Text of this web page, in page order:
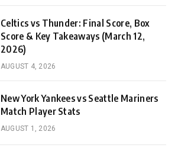
Celtics vs Thunder: Final Score, Box
Score & Key Takeaways (March 12,
2026)
AUGUST 4, 2026
New York Yankees vs Seattle Mariners
Match Player Stats
AUGUST 1, 2026